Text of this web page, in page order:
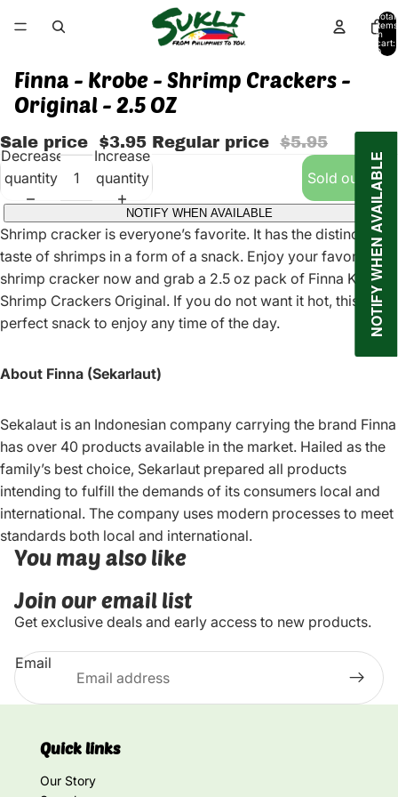
Total
items
in
cart:
0
Finna - Krobe - Shrimp Crackers -
Original - 2.5 OZ
Sale price $3.95 Regular price $5.95
Decrease
quantity
Increase
quantity
Sold out
NOTIFY WHEN AVAILABLE
Shrimp cracker is everyone’s favorite. It has the distinct
taste of shrimps in a form of a snack. Enjoy your favorite
shrimp cracker now and grab a 2.5 oz pack of Finna Krobe
Shrimp Crackers Original. If you do not want it hot, this is the
perfect snack to enjoy any time of the day.
About Finna (Sekarlaut)
Sekalaut is an Indonesian company carrying the brand Finna
has over 40 products available in the market. Hailed as the
family’s best choice, Sekarlaut prepared all products
intending to fulfill the demands of its consumers local and
international. The company uses modern processes to meet
standards both local and international.
You may also like
Join our email list
Get exclusive deals and early access to new products.
Email
Quick links
Our Story
NOTIFY WHEN AVAILABLE